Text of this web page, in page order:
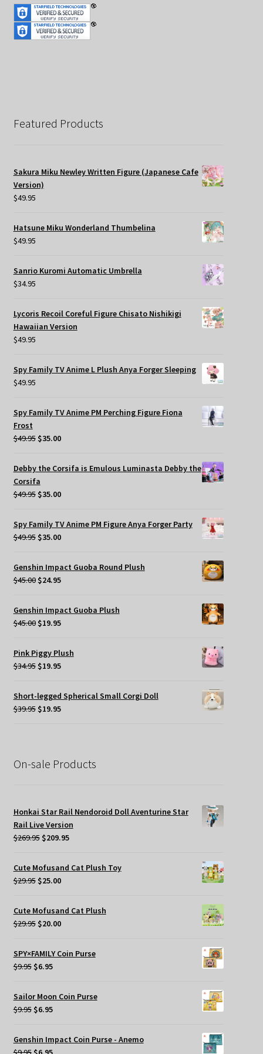
Featured Products
Sakura Miku Newley Written Figure (Japanese Cafe
Version)
$49.95
Hatsune Miku Wonderland Thumbelina
$49.95
Sanrio Kuromi Automatic Umbrella
$34.95
Lycoris Recoil Coreful Figure Chisato Nishikigi
Hawaiian Version
$49.95
Spy Family TV Anime L Plush Anya Forger Sleeping
$49.95
Spy Family TV Anime PM Perching Figure Fiona
Frost
$49.95 Original
was:
$35.00Current
Debby the Corsifa is Emulous Luminasta Debby the
Corsifa
$49.95 Original
was:
$49.95.
$35.00Current
is:
$35.00.
Spy Family TV Anime PM Figure Anya Forger Party
$49.95 Original
was:
$49.95.
$35.00Current
$35.00.
Genshin Impact Guoba Round Plush
$45.00 Original
was:
$45.00.
$24.95Current
$24.95.
Genshin Impact Guoba Plush
$45.00 Original
was:
$45.00.
$19.95Current
$19.95.
Pink Piggy Plush
$34.95 Original
was:
$34.95.
$19.95Current
is:
$19.95.
Short-legged Spherical Small Corgi Doll
$39.95 Original
$19.95Current
On-sale Products
Honkai Star Rail Nendoroid Doll Aventurine Star
Rail Live Version
$269.95 Original
was:
$269.95.
$209.95Current
is:
Cute Mofusand Cat Plush Toy
$29.95 Original
was:
$29.95.
$25.00Current
is:
$25.00.
Cute Mofusand Cat Plush
$29.95 Original
was:
$29.95.
$20.00Current
is:
SPY×FAMILY Coin Purse
$9.95 Original
was:
$9.95.
$6.95Current
$6.95.
Sailor Moon Coin Purse
$9.95 Original
was:
$9.95.
$6.95Current
$6.95.
Genshin Impact Coin Purse - Anemo
OriginalCurrent